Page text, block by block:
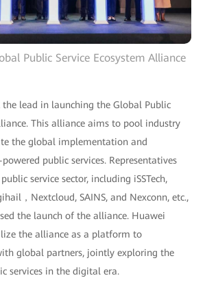
Public Service Ecosystem Alliance
lead in launching the Global Public
This alliance aims to pool industry
the global implementation and
public services. Representatives
service sector, including iSSTech,
，Nextcloud, SAINS, and Nexconn, etc.,
the launch of the alliance. Huawei
the alliance as a platform to
global partners, jointly exploring the
services in the digital era.